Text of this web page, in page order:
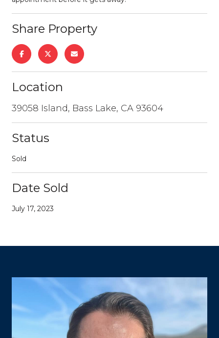
Share Property
Location
39058 Island, Bass Lake, CA 93604
Status
Sold
Date Sold
July 17, 2023